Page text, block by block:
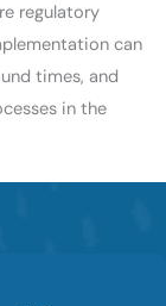
regulatory
can
times, and
in the